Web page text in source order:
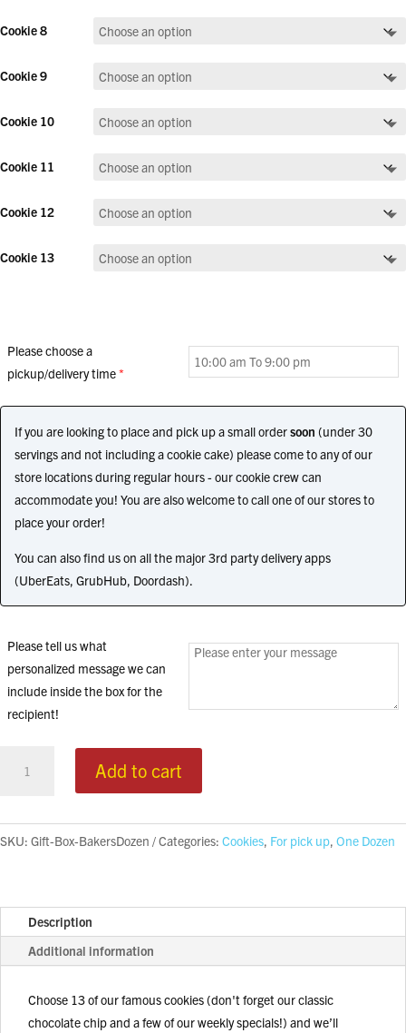
Cookie 8
Cookie 9
Cookie 10
Cookie 11
Cookie 12
Cookie 13
Please choose a
pickup/delivery time*
If you are looking to place and pick up a small ordersoon (under 30
servings and not including a cookie cake) please come to any of our
store locations during regular hours - our cookie crew can
accommodate you! You are also welcome to call one of our stores to
place your order!
You can also find us on all the major 3rd party delivery apps
(UberEats, GrubHub, Doordash).
Please tell us what
personalized message we can
include inside the box for the
recipient!
Add to cart
SKU: Gift-Box-BakersDozen Categories: Cookies, For pick up, One Dozen
Description
Additional information
Choose 13 of our famous cookies (don't forget our classic
chocolate chip and a few of our weekly specials!) and we’ll